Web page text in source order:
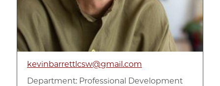
kevinbarrettlcsw@gmail.com
Department: Professional Development